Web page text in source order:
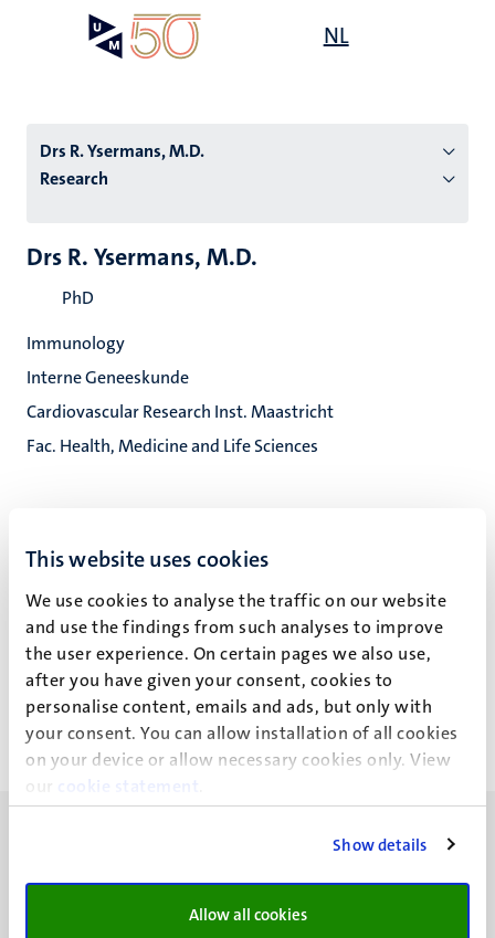
This website uses cookies
We use cookies to analyse the traffic on our website
and use the findings from such analyses to improve
the user experience. On certain pages we also use,
after you have given your consent, cookies to
personalise content, emails and ads, but only with
your consent. You can allow installation of all cookies
on your device or allow necessary cookies only. View
our
cookie statement
Show details
Allow all cookies
NL
Drs R. Ysermans, M.D.
Research
Drs R. Ysermans, M.D.
Recent publications
Drs R. Ysermans, M.D.
PhD
Immunology
Interne Geneeskunde
Cardiovascular Research Inst. Maastricht
Fac. Health, Medicine and Life Sciences